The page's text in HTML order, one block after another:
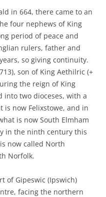
in 664, there came to an
four nephews of King
period of peace and
rulers, father and
so giving continuity.
son of King Aethilric (+
the reign of King
into two dioceses, with a
is now Felixstowe, and in
is now South Elmham
in the ninth century this
now called North
Norfolk.
of Gipeswic (Ipswich)
facing the northern